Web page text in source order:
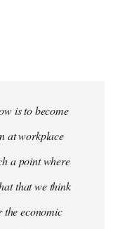
is to become
at workplace
a point where
that we think
economic